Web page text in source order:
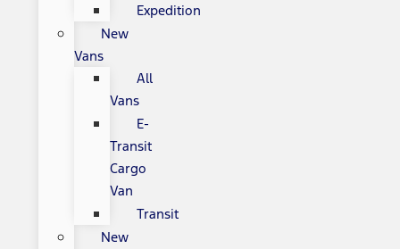
Expedition
New
Vans
All
Vans
E-
Transit
Cargo
Van
Transit
New